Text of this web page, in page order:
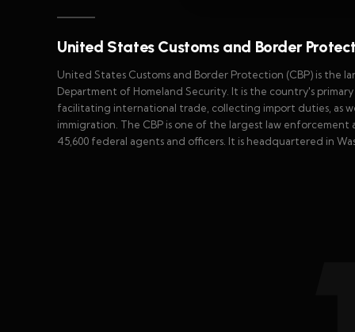
United States Customs and Border
United States Customs and Border Protection (CBP) is
Department of Homeland Security. It is the country's
facilitating international trade, collecting import duties, as
immigration. The CBP is one of the largest law
45,600 federal agents and officers. It is headquartered in